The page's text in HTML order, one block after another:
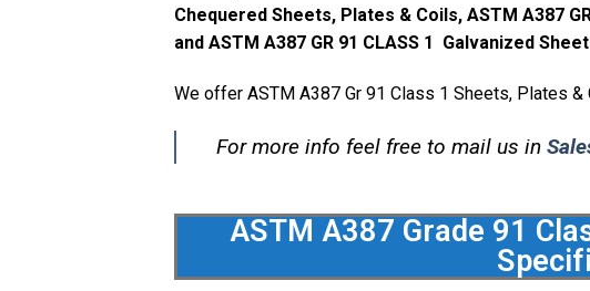
Chequered Sheets, Plates & Coils, ASTM A387
and ASTM A387 GR 91 CLASS 1 Galvanized
We offer ASTM A387 Gr 91 Class 1 Sheets, Plates
For more info feel free to mail us in
ASTM A387 Grade 91